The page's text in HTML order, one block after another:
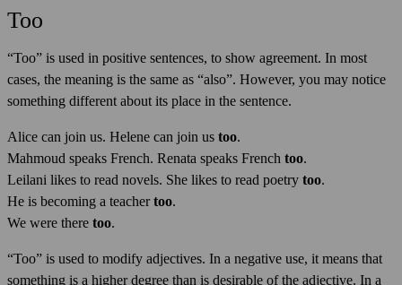
Too
“Too” is used in positive sentences, to show agreement. In most
cases, the meaning is the same as “also”. However, you may notice
something different about its place in the sentence.
Alice can join us. Helene can join us too.
Mahmoud speaks French. Renata speaks French too.
Leilani likes to read novels. She likes to read poetry too.
He is becoming a teachertoo.
We were there too.
“Too” is used to modify adjectives. In a negative use, it means that
something is a higher degree than is desirable of the adjective. In a